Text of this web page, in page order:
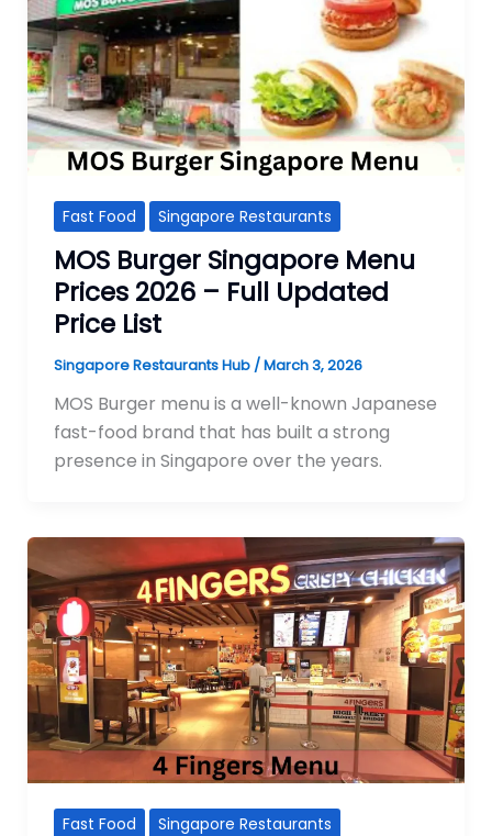
Fast Food Singapore Restaurants
MOS Burger Singapore Menu
Prices 2026 – Full Updated
Price List
Singapore Restaurants Hub /March 3, 2026
MOS Burger menu is a well-known Japanese
fast-food brand that has built a strong
presence in Singapore over the years.
Fast Food Singapore Restaurants